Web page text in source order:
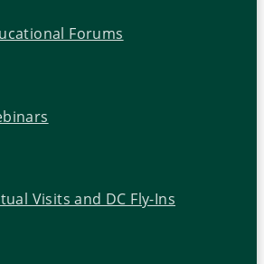
Forums
Visits and DC Fly-Ins